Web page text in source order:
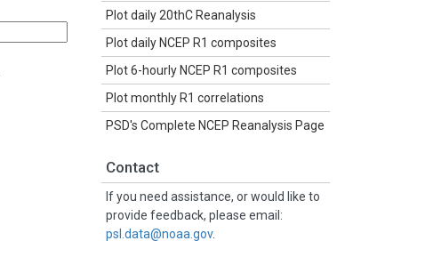
Plot daily 20thC Reanalysis
Plot daily NCEP R1 composites
Plot 6-hourly NCEP R1 composites
Plot monthly R1 correlations
PSD's Complete NCEP Reanalysis Page
Contact
If you need assistance, or would like to
provide feedback, please email:
psl.data@noaa.gov.